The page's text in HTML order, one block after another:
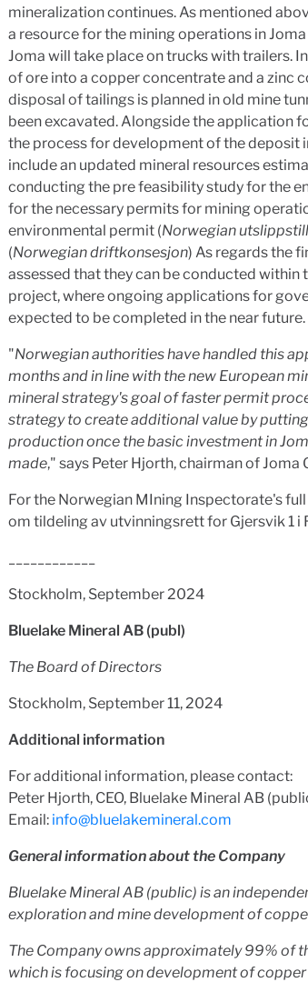
mineralization continues. As mentioned
a resource for the mining operations in
Joma will take place on trucks with trailers.
of ore into a copper concentrate and a zinc
disposal of tailings is planned in old mine
been excavated. Alongside the application
the process for development of the deposit
include an updated mineral resources
conducting the pre feasibility study for the
for the necessary permits for mining
environmental permit (Norwegian
(Norwegian driftkonsesjon) As regards the
assessed that they can be conducted
project, where ongoing applications for
expected to be completed in the near future.
"Norwegian authorities have handled this
months and in line with the new European
mineral strategy's goal of faster permit
strategy to create additional value by
production once the basic investment in
made," says Peter Hjorth, chairman of Joma
For the Norwegian MIning Inspectorate's
om tildeling av utvinningsrett for Gjersvik 1 i
Stockholm, September 2024
Bluelake Mineral AB (publ)
The Board of Directors
Stockholm, September 11, 2024
Additional information
For additional information, please contact:
Peter Hjorth, CEO, Bluelake Mineral AB
Email: info@bluelakemineral.com
General information about the Company
Bluelake Mineral AB (public) is an
exploration and mine development of
The Company owns approximately 99% of
which is focusing on development of